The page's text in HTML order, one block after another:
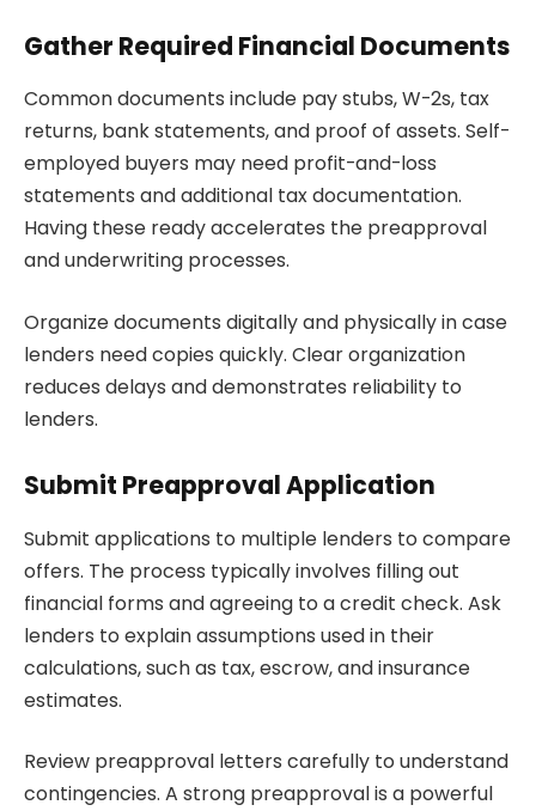
Gather Required Financial Documents
Common documents include pay stubs, W-2s, tax
returns, bank statements, and proof of assets. Self-
employed buyers may need profit-and-loss
statements and additional tax documentation.
Having these ready accelerates the preapproval
and underwriting processes.
Organize documents digitally and physically in case
lenders need copies quickly. Clear organization
reduces delays and demonstrates reliability to
lenders.
Submit Preapproval Application
Submit applications to multiple lenders to compare
offers. The process typically involves filling out
financial forms and agreeing to a credit check. Ask
lenders to explain assumptions used in their
calculations, such as tax, escrow, and insurance
estimates.
Review preapproval letters carefully to understand
contingencies. A strong preapproval is a powerful